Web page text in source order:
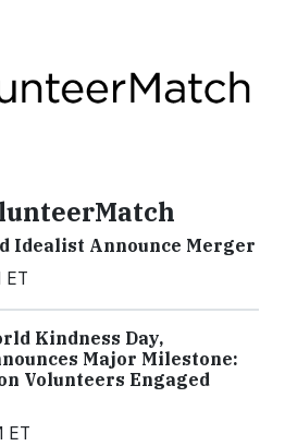
Idealist Announce Merger
ET
Kindness Day,
Major Milestone:
Volunteers Engaged
ET